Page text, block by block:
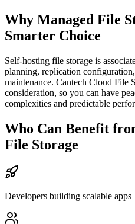
Why Managed File
Smarter Choice
Self-hosting file storage is
planning, replication
maintenance. Cantech Cloud File
consideration, so you can have
complexities and predictable
Who Can Benefit
File Storage
Developers building scalable apps